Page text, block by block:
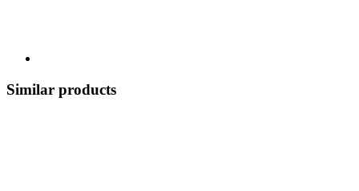
Similar products